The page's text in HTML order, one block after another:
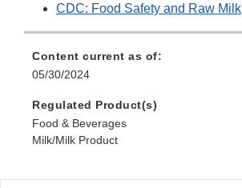
CDC: Food Safety and Raw Milk
Content current as of:
05/30/2024
Regulated Product(s)
Food & Beverages
Milk/Milk Product